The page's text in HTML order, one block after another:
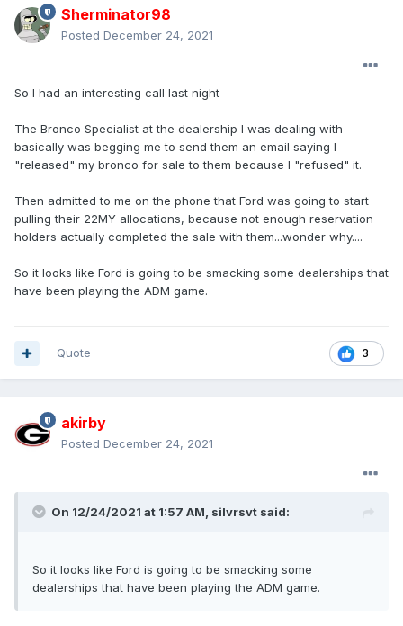
Sherminator98
Posted December 24, 2021
So I had an interesting call last night-
The Bronco Specialist at the dealership I was dealing with
basically was begging me to send them an email saying I
"released" my bronco for sale to them because I "refused" it.
Then admitted to me on the phone that Ford was going to start
pulling their 22MY allocations, because not enough reservation
holders actually completed the sale with them...wonder why....
So it looks like Ford is going to be smacking some dealerships that
have been playing the ADM game.
3
Quote
akirby
Posted December 24, 2021
On 12/24/2021 at 1:57 AM, silvrsvt said:
So it looks like Ford is going to be smacking some
dealerships that have been playing the ADM game.